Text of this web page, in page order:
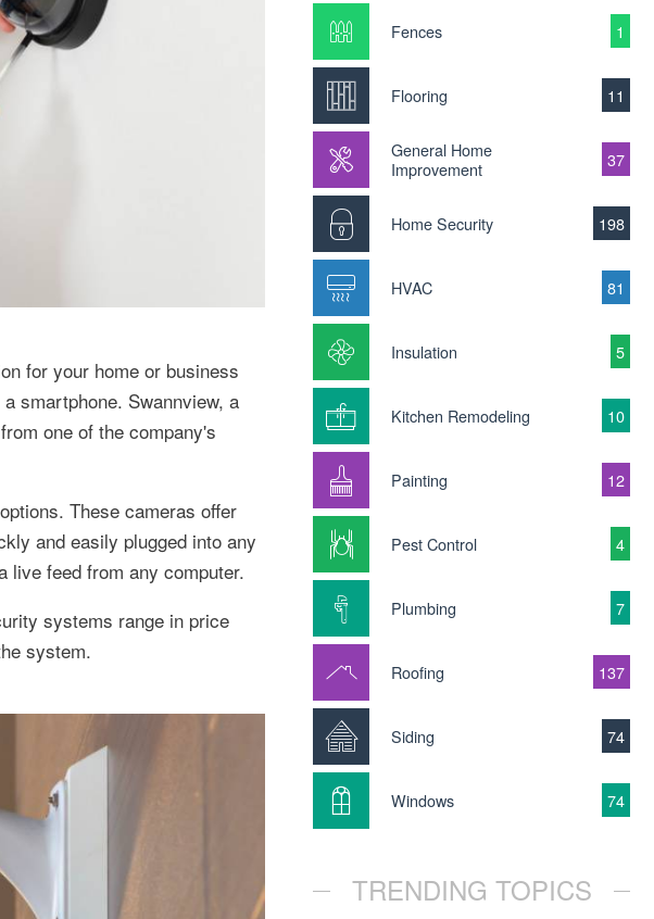
for your home or business
smartphone. Swannview, a
one of the company's
These cameras offer
and easily plugged into any
live feed from any computer.
systems range in price
system.
Fences 1
Flooring 11
General Home
Improvement
37
Home Security 198
HVAC 81
Insulation 5
Kitchen Remodeling 10
Painting 12
Pest Control 4
Plumbing 7
Roofing 137
Siding 74
Windows 74
TRENDING TOPICS